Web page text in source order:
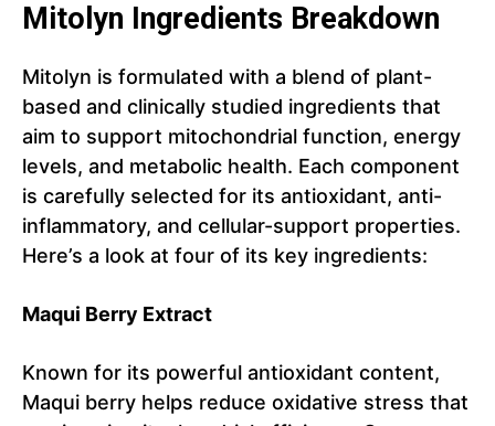
Mitolyn Ingredients Breakdown
Mitolyn is formulated with a blend of plant-
based and clinically studied ingredients that
aim to support mitochondrial function, energy
levels, and metabolic health. Each component
is carefully selected for its antioxidant, anti-
inflammatory, and cellular-support properties.
Here’s a look at four of its key ingredients:
Maqui Berry Extract
Known for its powerful antioxidant content,
Maqui berry helps reduce oxidative stress that